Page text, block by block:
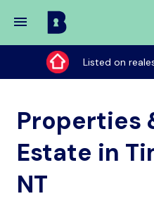
Buy
My
Place
Listed on
Properties
Estate in
NT